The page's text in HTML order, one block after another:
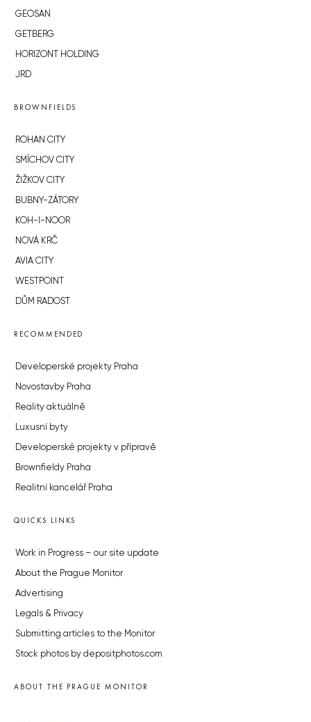
GEOSAN
GETBERG
HORIZONT HOLDING
JRD
BROWNFIELDS
ROHAN CITY
SMÍCHOV CITY
ŽIŽKOV CITY
BUBNY-ZÁTORY
KOH-I-NOOR
NOVÁ KRČ
AVIA CITY
WESTPOINT
DŮM RADOST
RECOMMENDED
Developerské projekty Praha
Novostavby Praha
Reality aktuálně
Luxusní byty
Developerské projekty v přípravě
Brownfieldy Praha
Realitní kancelář Praha
QUICKS LINKS
Work in Progress – our site update
About the Prague Monitor
Advertising
Legals & Privacy
Submitting articles to the Monitor
Stock photos by depositphotos.com
ABOUT THE PRAGUE MONITOR